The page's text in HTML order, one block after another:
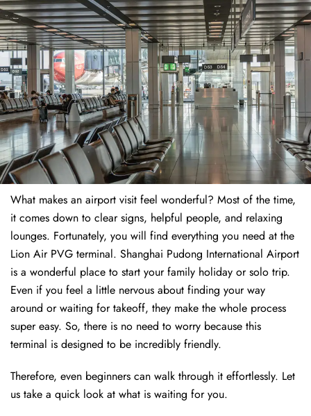
What makes an airport visit feel wonderful? Most of the time,
it comes down to clear signs, helpful people, and relaxing
lounges. Fortunately, you will find everything you need at the
Lion Air PVG terminal. Shanghai Pudong International Airport
is a wonderful place to start your family holiday or solo trip.
Even if you feel a little nervous about finding your way
around or waiting for takeoff, they make the whole process
super easy. So, there is no need to worry because this
terminal is designed to be incredibly friendly.
Therefore, even beginners can walk through it effortlessly. Let
us take a quick look at what is waiting for you.